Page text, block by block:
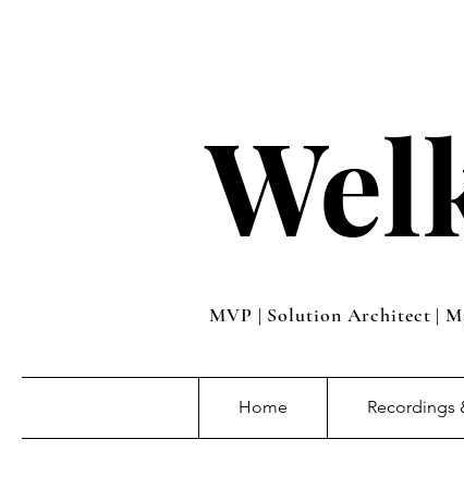
MVP | Solution Architect |
Home Recordings